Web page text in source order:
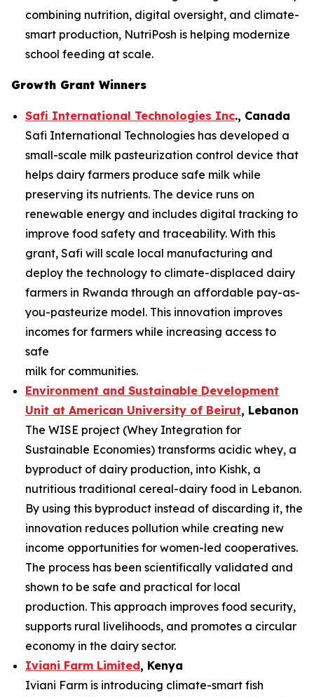
combining nutrition, digital oversight, and climate-
smart production, NutriPosh is helping modernize
school feeding at scale.
Growth Grant Winners
Safi International Technologies Inc., Canada
Safi International Technologies has developed a
small-scale milk pasteurization control device that
helps dairy farmers produce safe milk while
preserving its nutrients. The device runs on
renewable energy and includes digital tracking to
improve food safety and traceability. With this
grant, Safi will scale local manufacturing and
deploy the technology to climate-displaced dairy
farmers in Rwanda through an affordable pay-as-
you-pasteurize model. This innovation improves
incomes for farmers while increasing access to
safe
milk for communities.
Environment and Sustainable Development
Unit at American University of Beirut, Lebanon
The WISE project (Whey Integration for
Sustainable Economies) transforms acidic whey, a
byproduct of dairy production, into Kishk, a
nutritious traditional cereal-dairy food in Lebanon.
By using this byproduct instead of discarding it, the
innovation reduces pollution while creating new
income opportunities for women-led cooperatives.
The process has been scientifically validated and
shown to be safe and practical for local
production. This approach improves food security,
supports rural livelihoods, and promotes a circular
economy in the dairy sector.
Iviani Farm Limited, Kenya
Iviani Farm is introducing climate-smart fish